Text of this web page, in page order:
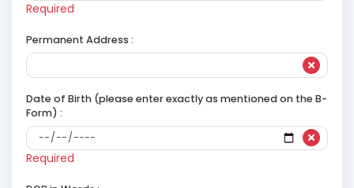
Required
Permanent Address :
Date of Birth (please enter exactly as mentioned on the B-
Form) :
Required